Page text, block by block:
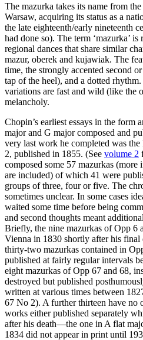
The mazurka takes its name from
Warsaw, acquiring its status as a
the late eighteenth/early nineteenth
had done so). The term ‘mazurka’
regional dances that share similar
mazur, oberek and kujawiak. The
time, the strongly accented second
tap of the heel), and a dotted
variations are fast and wild (like the
melancholy.
Chopin’s earliest essays in the form
major and G major composed and
very last work he completed was
2, published in 1855. (See volume 2
composed some 57 mazurkas
are included) of which 41 were
groups of three, four or five. The
sometimes unclear. In some cases
waited some time before being
and second thoughts meant
Briefly, the nine mazurkas of Opp 6
Vienna in 1830 shortly after his final
thirty-two mazurkas contained in
published at fairly regular intervals
eight mazurkas of Opp 67 and 68,
destroyed but published
written at various times between
67 No 2). A further thirteen have no
works either published separately
after his death—the one in A flat
1834 did not appear in print until